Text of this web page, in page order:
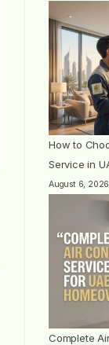
How to
Service in
August 6, 2026
Complete